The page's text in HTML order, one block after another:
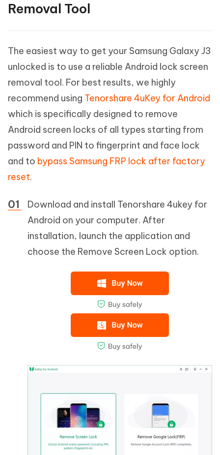
Removal Tool
The easiest way to get your Samsung Galaxy J3
unlocked is to use a reliable Android lock screen
removal tool. For best results, we highly
recommend using Tenorshare 4uKey for Android
which is specifically designed to remove
Android screen locks of all types starting from
password and PIN to fingerprint and face lock
and to bypass Samsung FRP lock after factory
reset.
Download and install Tenorshare 4ukey for
Android on your computer. After
installation, launch the application and
choose the Remove Screen Lock option.